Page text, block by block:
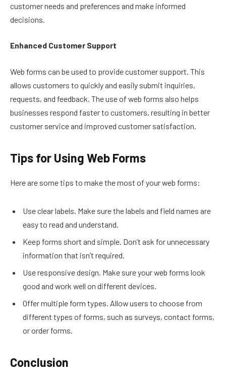
customer needs and preferences and make informed
decisions.
Enhanced Customer Support
Web forms can be used to provide customer support. This
allows customers to quickly and easily submit inquiries,
requests, and feedback. The use of web forms also helps
businesses respond faster to customers, resulting in better
customer service and improved customer satisfaction.
Tips for Using Web Forms
Here are some tips to make the most of your web forms:
Use clear labels. Make sure the labels and field names are
easy to read and understand.
Keep forms short and simple. Don’t ask for unnecessary
information that isn’t required.
Use responsive design. Make sure your web forms look
good and work well on different devices.
Offer multiple form types. Allow users to choose from
different types of forms, such as surveys, contact forms,
or order forms.
Conclusion